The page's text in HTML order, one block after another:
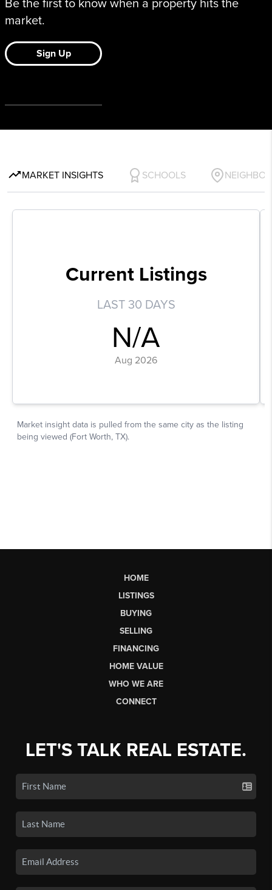
HOME
LISTINGS
BUYING
SELLING
FINANCING
HOME VALUE
WHO WE ARE
CONNECT
LET'S TALK REAL ESTATE.